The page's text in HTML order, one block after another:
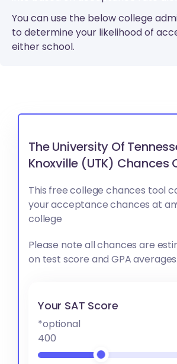
You can use the below college
to determine your likelihood of
either school.
The University Of
Knoxville (UTK) Chances
This free college chances tool
your acceptance chances at
college
Please note all chances are
on test score and GPA averages.
Your SAT Score
*optional
400